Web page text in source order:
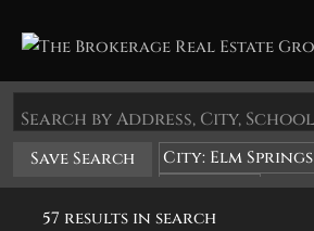
Save Search
City: Elm Springs
State: AR
57 results in search